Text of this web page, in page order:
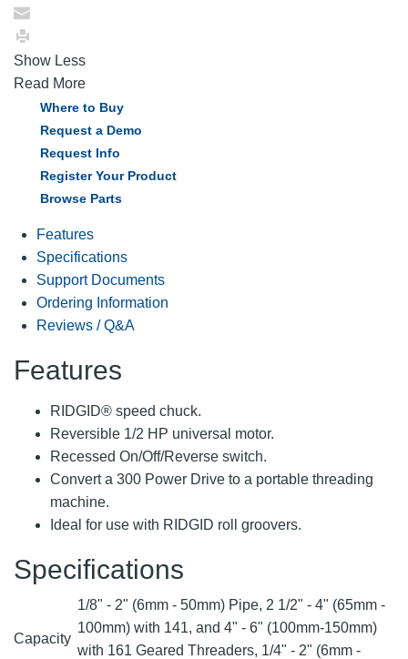
Show Less
Read More
Where to Buy
Request a Demo
Request Info
Register Your Product
Browse Parts
Features
Specifications
Support Documents
Ordering Information
Reviews / Q&A
Features
RIDGID® speed chuck.
Reversible 1/2 HP universal motor.
Recessed On/Off/Reverse switch.
Convert a 300 Power Drive to a portable threading
machine.
Ideal for use with RIDGID roll groovers.
Specifications
Capacity
1/8" - 2" (6mm - 50mm) Pipe, 2 1/2" - 4" (65mm -
100mm) with 141, and 4" - 6" (100mm-150mm)
with 161 Geared Threaders, 1/4" - 2" (6mm -